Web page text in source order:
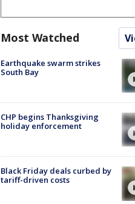
Most Watched
Earthquake swarm strikes
South Bay
CHP begins Thanksgiving
holiday enforcement
Black Friday deals curbed by
tariff-driven costs